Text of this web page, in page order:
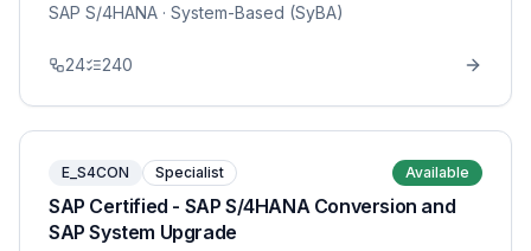
SAP S/4HANA · System-Based (SyBA)
24 240
E_S4CON Specialist Available
SAP Certified - SAP S/4HANA Conversion and
SAP System Upgrade